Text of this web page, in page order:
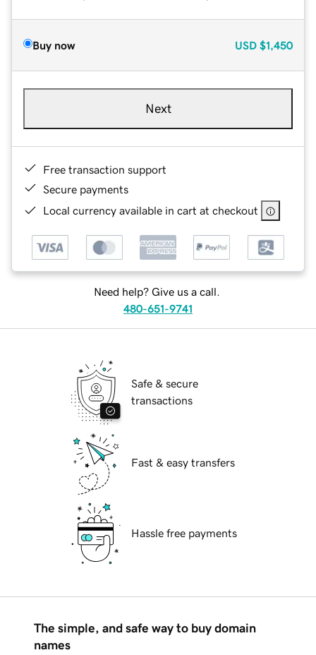
Buy now USD $1,450
Next
Free transaction support
Secure payments
Local currency available in cart at checkout
Need help? Give us a call.
480-651-9741
Safe & secure
transactions
Fast & easy transfers
Hassle free payments
The simple, and safe way to buy domain
names